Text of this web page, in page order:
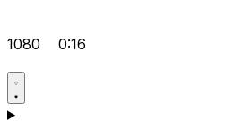
1080 0:16